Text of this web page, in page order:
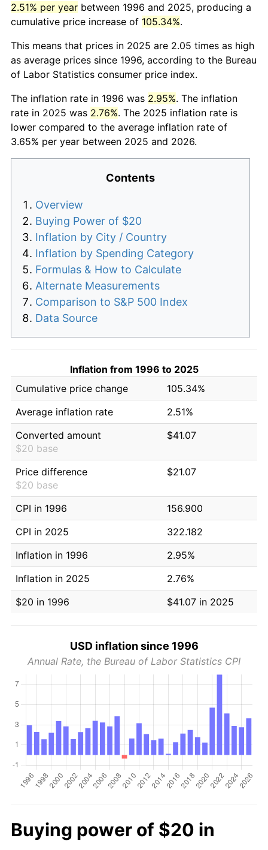
2.51% per year between 1996 and 2025, producing a
cumulative price increase of 105.34%.
This means that prices in 2025 are 2.05 times as high
as average prices since 1996, according to the Bureau
of Labor Statistics consumer price index.
The inflation rate in 1996 was 2.95%. The inflation
rate in 2025 was 2.76%. The 2025 inflation rate is
lower compared to the average inflation rate of
3.65% per year between 2025 and 2026.
Contents
Overview
Buying Power of $20
Inflation by City / Country
Inflation by Spending Category
Formulas & How to Calculate
Alternate Measurements
Comparison to S&P 500 Index
Data Source
Inflation from 1996 to 2025
Cumulative price change
105.34%
Average inflation rate
2.51%
Converted amount
$20 base
$41.07
Price difference
$20 base
$21.07
CPI in 1996
156.900
CPI in 2025
322.182
Inflation in 1996
2.95%
Inflation in 2025
2.76%
$20 in 1996
$41.07 in 2025
USD inflation since 1996
Annual Rate, the Bureau of Labor Statistics CPI
Buying power of $20 in